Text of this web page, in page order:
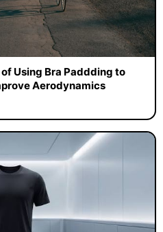
Using Bra Paddding to
Aerodynamics